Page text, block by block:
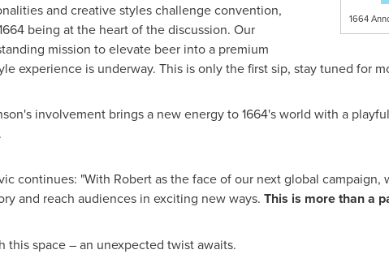
1664
and creative styles challenge convention,
being at the heart of the discussion. Our
mission to elevate beer into a premium
experience is underway. This is only the first sip, stay tuned for
involvement brings a new energy to 1664's world with a
continues: "With Robert as the face of our next global
and reach audiences in exciting new ways. This is more than a
this space – an unexpected twist awaits.